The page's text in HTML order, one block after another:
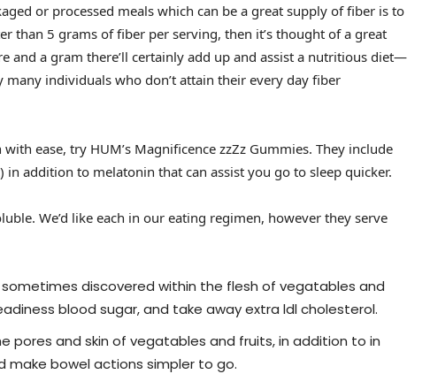
or processed meals which can be a great supply of fiber is to
than 5 grams of fiber per serving, then it’s thought of a great
and a gram there’ll certainly add up and assist a nutritious diet—
individuals who don’t attain their every day fiber
ease, try HUM’s Magnificence zzZz Gummies. They include
addition to melatonin that can assist you go to sleep quicker.
We’d like each in our eating regimen, however they serve
discovered within the flesh of vegatables and
blood sugar, and take away extra ldl cholesterol.
pores and skin of vegatables and fruits, in addition to in
make bowel actions simpler to go.